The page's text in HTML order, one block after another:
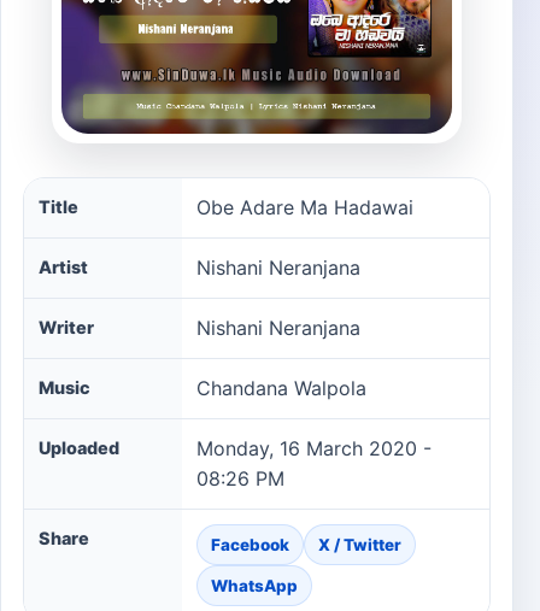
Obe Adare Ma Hadawai song information
Title Obe Adare Ma Hadawai
Artist Nishani Neranjana
Writer Nishani Neranjana
Music Chandana Walpola
Uploaded
Monday, 16 March 2020 -
08:26 PM
Share Facebook X / Twitter
WhatsApp